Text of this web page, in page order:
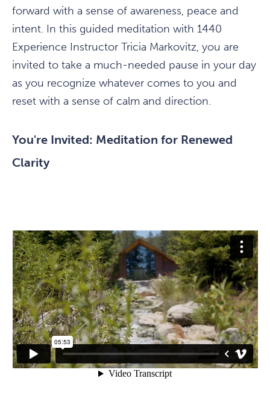
forward with a sense of awareness, peace and
intent. In this guided meditation with 1440
Experience Instructor Tricia Markovitz, you are
invited to take a much-needed pause in your day
as you recognize whatever comes to you and
reset with a sense of calm and direction.
You're Invited: Meditation for Renewed
Clarity